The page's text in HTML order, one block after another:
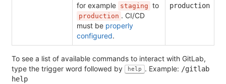
for example staging to
production . CI/CD
must be properly
configured.
production
To see a list of available commands to interact with GitLab,
type the trigger word followed by
help . Example: /gitlab
help